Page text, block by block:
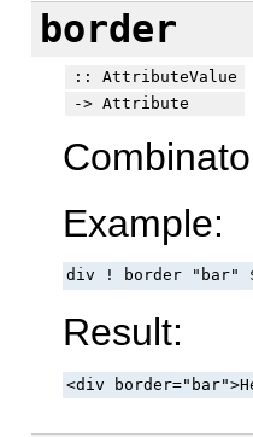
border
:: AttributeValue
-> Attribute
Example:
div ! border "bar"
Result:
<div